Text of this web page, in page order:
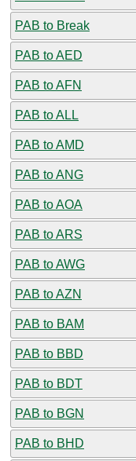
PAB to Break
PAB to AED
PAB to AFN
PAB to ALL
PAB to AMD
PAB to ANG
PAB to AOA
PAB to ARS
PAB to AWG
PAB to AZN
PAB to BAM
PAB to BBD
PAB to BDT
PAB to BGN
PAB to BHD